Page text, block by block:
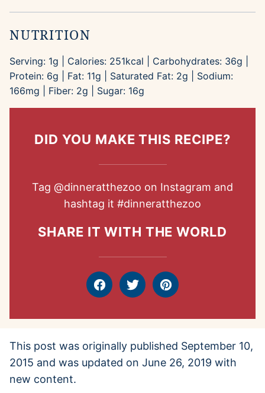
NUTRITION
Serving: 1g Calories: 251kcal Carbohydrates: 36g
Protein: 6g Fat: 11g Saturated Fat: 2g
Sodium:
166mg Fiber: 2g Sugar: 16g
DID YOU MAKE THIS RECIPE?
Tag @dinneratthezoo on Instagram and
hashtag it #dinneratthezoo
SHARE IT WITH THE WORLD
FacebookTweet Pin
This post was originally published September 10,
2015 and was updated on June 26, 2019 with
new content.